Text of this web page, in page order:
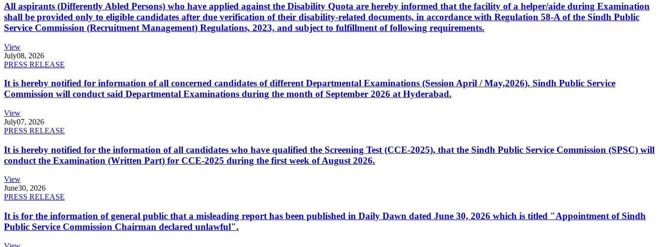
All aspirants (Differently Abled Persons) who have applied against the Disability Quota are hereby informed that the facility of a helper/aide during Examination
shall be provided only to eligible candidates after due verification of their disability-related documents, in accordance with Regulation 58-A of the Sindh Public
Service Commission (Recruitment Management) Regulations, 2023, and subject to fulfillment of following requirements.
View
July08, 2026
PRESS RELEASE
It is hereby notified for information of all concerned candidates of different Departmental Examinations (Session April / May,2026). Sindh Public Service
Commission will conduct said Departmental Examinations during the month of September 2026 at Hyderabad.
View
July07, 2026
PRESS RELEASE
It is hereby notified for the information of all candidates who have qualified the Screening Test (CCE-2025), that the Sindh Public Service Commission (SPSC) will
conduct the Examination (Written Part) for CCE-2025 during the first week of August 2026.
View
June30, 2026
PRESS RELEASE
It is for the information of general public that a misleading report has been published in Daily Dawn dated June 30, 2026 which is titled "Appointment of Sindh
Public Service Commission Chairman declared unlawful".